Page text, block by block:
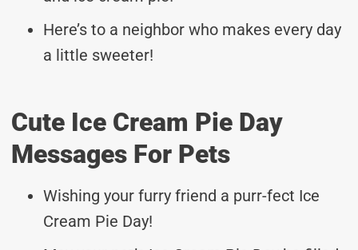
Here’s to a neighbor who makes every day
a little sweeter!
Cute Ice Cream Pie Day
Messages For Pets
Wishing your furry friend a purr-fect Ice
Cream Pie Day!